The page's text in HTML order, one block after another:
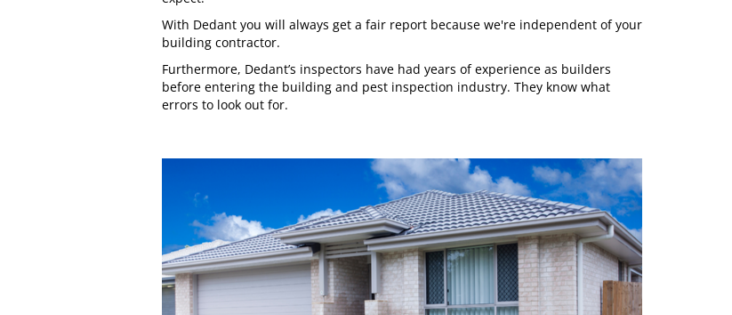
With Dedant you will always get a fair report because we're independent of your
building contractor.
Furthermore, Dedant’s inspectors have had years of experience as builders
before entering the building and pest inspection industry. They know what
errors to look out for.